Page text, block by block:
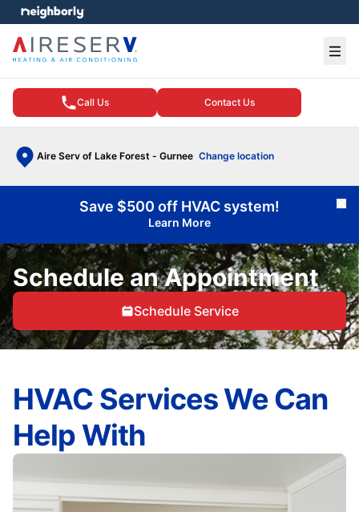
Call Us Contact Us
Aire Serv of Lake Forest - Gurnee Change location
menu
Save $500 off HVAC system!
Learn More
Schedule an Appointment
Schedule Service
HVAC Services We Can
Help With